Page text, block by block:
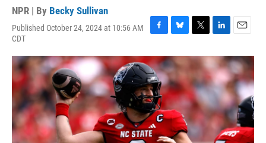
NPR | By Becky Sullivan
Published October 24, 2024 at 10:56 AM
CDT
F
c
e
b
o
o
k
B
u
e
s
k
y
T
i
t
t
e
r
L
n
k
e
d
I
n
E
a
i
l